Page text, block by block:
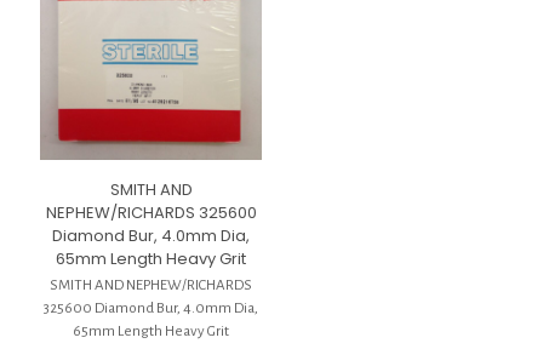
SMITH AND
NEPHEW/RICHARDS 325600
Diamond Bur, 4.0mm Dia,
65mm Length Heavy Grit
SMITH AND NEPHEW/RICHARDS
325600 Diamond Bur, 4.0mm Dia,
65mm Length Heavy Grit